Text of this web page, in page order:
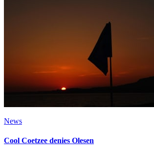
News
Cool Coetzee denies Olesen